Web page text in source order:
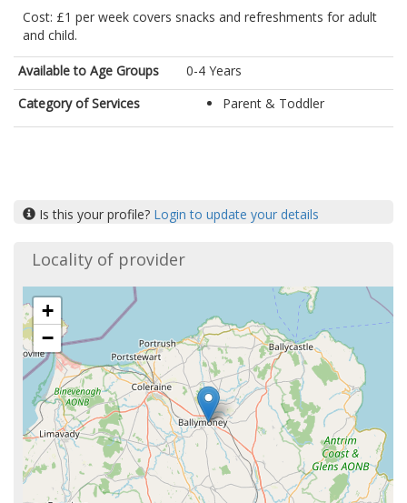
Cost: £1 per week covers snacks and refreshments for adult
and child.
Available to Age Groups
0-4 Years
Category of Services
Parent & Toddler
Is this your profile? Login to update your details
Locality of provider
+
−